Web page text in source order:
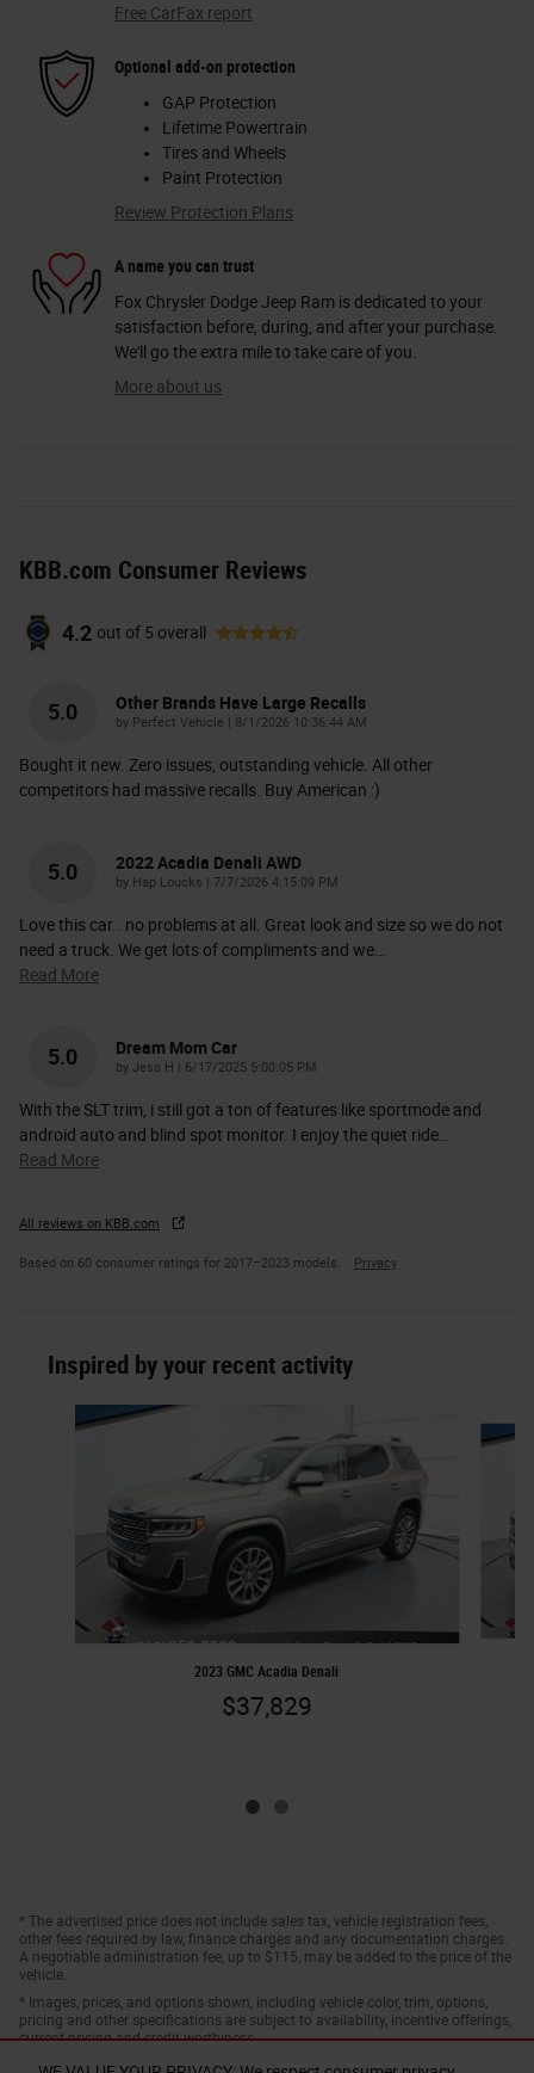
Free CarFax report
Optional add-on protection
GAP Protection
Lifetime Powertrain
Tires and Wheels
Paint Protection
Review Protection Plans
A name you can trust
Fox Chrysler Dodge Jeep Ram is dedicated to your
satisfaction before, during, and after your purchase.
We'll go the extra mile to take care of you.
More about us
KBB.com Consumer Reviews
4.2 out of 5 overall
5.0 Other Brands Have Large Recalls
by Perfect Vehicle | on
8/1/2026 10:36:44 AM
Bought it new. Zero issues, outstanding vehicle. All other
competitors had massive recalls. Buy American :)
5.0 2022 Acadia Denali AWD
by Hap Loucks | on
7/7/2026 4:15:09 PM
Love this car.. no problems at all. Great look and size so we do not
need a truck. We get lots of compliments and we
Read More
5.0 Dream Mom Car
by Jess H | on
6/17/2025 5:00:05 PM
With the SLT trim, i still got a ton of features like sportmode and
android auto and blind spot monitor. I enjoy the quiet ride
Read More
All reviews on KBB.com
Based on 60 consumer ratings for 2017–2023 models. Privacy
Inspired by your recent activity
Slide 1 of 2
2023 GMC Acadia Denali
$37,829
* The advertised price does not include sales tax, vehicle registration fees,
other fees required by law, finance charges and any documentation charges.
A negotiable administration fee, up to $115, may be added to the price of the
vehicle.
* Images, prices, and options shown, including vehicle color, trim, options,
pricing and other specifications are subject to availability, incentive offerings,
current pricing and credit worthiness.